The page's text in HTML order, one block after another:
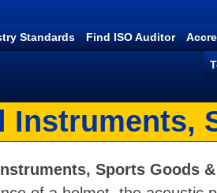
Standards Find ISO Auditor
Instruments,
Sports Goods &